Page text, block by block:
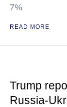
7%
READ MORE
Trump
Russia-